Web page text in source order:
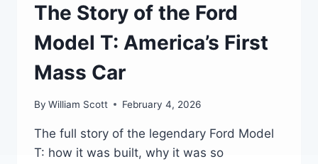
The Story of the Ford
Model T: America’s First
Mass Car
By William Scott February 4, 2026
The full story of the legendary Ford Model
T: how it was built, why it was so